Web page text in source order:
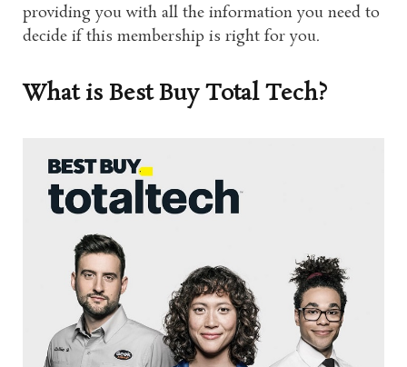
providing you with all the information you need to
decide if this membership is right for you.
What is Best Buy Total Tech?